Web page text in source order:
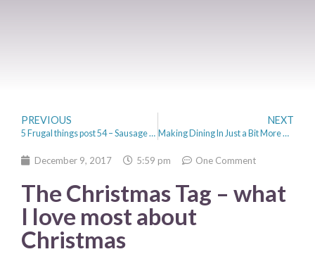
PREVIOUS
5 Frugal things post 54 – Sausage Rolls and Cross Stitch
NEXT
Making Dining In Just a Bit More Atmospheric
December 9, 2017 5:59 pm One Comment
The Christmas Tag – what
I love most about
Christmas